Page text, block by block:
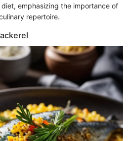
emphasizing the importance of
repertoire.